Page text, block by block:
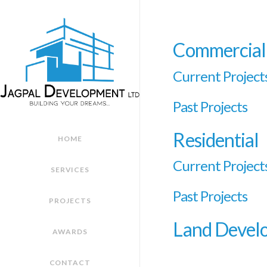
HOME
SERVICES
PROJECTS
AWARDS
CONTACT
Commercial
Current
Past Projects
Residential
Current
Past Projects
Land